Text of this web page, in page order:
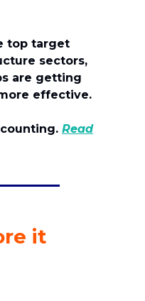
top target
sectors,
are getting
effective.
Read
it